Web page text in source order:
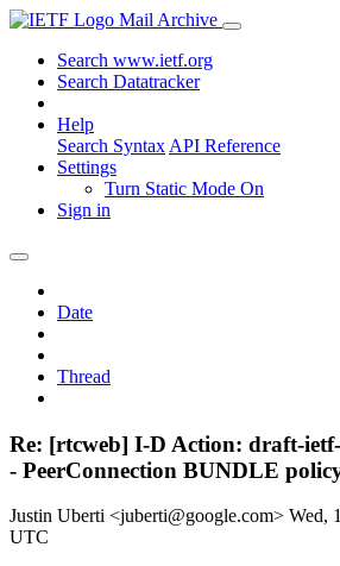
Mail Archive
Search www.ietf.org
Search Datatracker
Help
Search Syntax API Reference
Settings
Turn Static Mode On
Sign in
Date
Thread
Re: [rtcweb] I-D Action: draft-
- PeerConnection BUNDLE
Justin Uberti <juberti@google.com> Wed,
UTC